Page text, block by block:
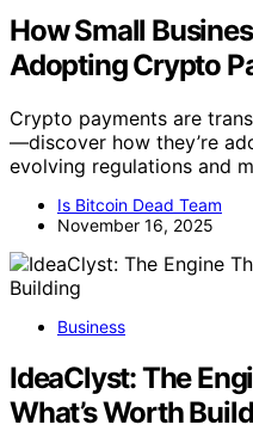
How Small
Adopting Crypto
Crypto payments are
—discover how they’re
evolving regulations and
Is Bitcoin Dead Team
November 16, 2025
Business
IdeaClyst: The
What’s Worth